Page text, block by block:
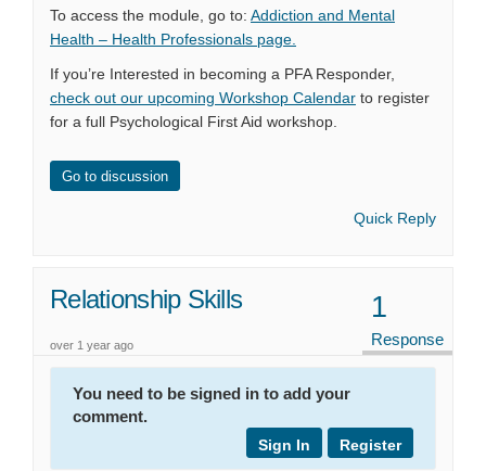
To access the module, go to: Addiction and Mental
Health – Health Professionals page.
If you’re Interested in becoming a PFA Responder,
check out our upcoming Workshop Calendar to register
for a full Psychological First Aid workshop.
Go to discussion
Quick Reply
Relationship Skills
over 1 year ago
1
Response
You need to be signed in to add your
comment.
Register
Sign In